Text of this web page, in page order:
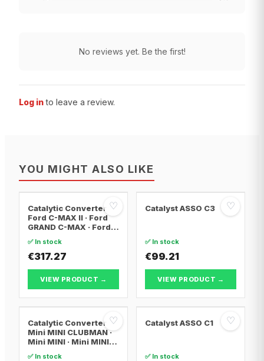
No reviews yet. Be the first!
Log in to leave a review.
YOU MIGHT ALSO LIKE
♡
Catalytic Converter
Ford C-MAX II · Ford
GRAND C-MAX · Ford
✅ In stock
€317.27
VIEW PRODUCT →
♡
Catalyst ASSO C3
✅ In stock
€99.21
VIEW PRODUCT →
♡
Catalytic Converter
Mini MINI CLUBMAN ·
Mini MINI · Mini MINI
✅ In stock
♡
Catalyst ASSO C1
✅ In stock